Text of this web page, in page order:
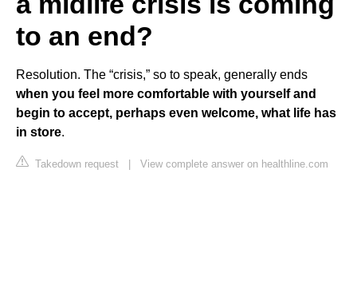
to an end?
Resolution. The “crisis,” so to speak, generally ends
when you feel more comfortable with yourself and
begin to accept, perhaps even welcome, what life has
in store.
Takedown request | View complete answer on healthline.com